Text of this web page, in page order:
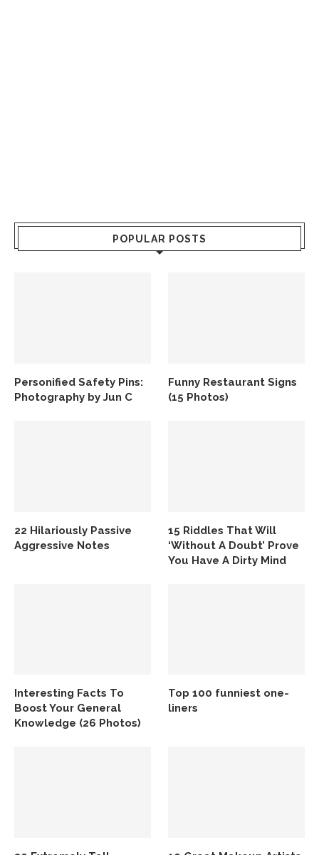
POPULAR POSTS
Personified Safety Pins:
Photography by Jun C
Funny Restaurant Signs
(15 Photos)
22 Hilariously Passive
Aggressive Notes
15 Riddles That Will
‘Without A Doubt’ Prove
You Have A Dirty Mind
Interesting Facts To
Boost Your General
Knowledge (26 Photos)
Top 100 funniest one-
liners